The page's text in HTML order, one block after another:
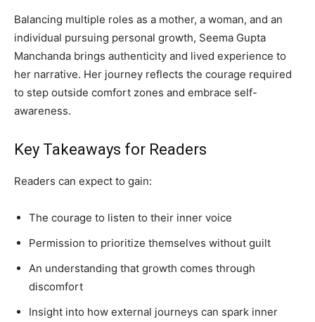
Balancing multiple roles as a mother, a woman, and an
individual pursuing personal growth, Seema Gupta
Manchanda brings authenticity and lived experience to
her narrative. Her journey reflects the courage required
to step outside comfort zones and embrace self-
awareness.
Key Takeaways for Readers
Readers can expect to gain:
The courage to listen to their inner voice
Permission to prioritize themselves without guilt
An understanding that growth comes through
discomfort
Insight into how external journeys can spark inner